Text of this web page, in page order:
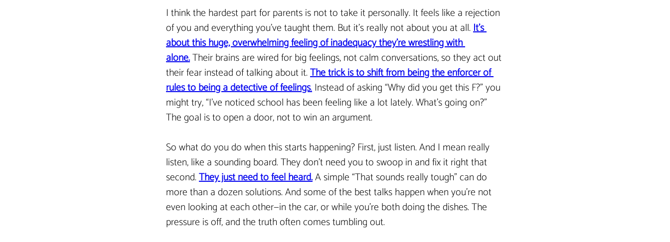
I think the hardest part for parents is not to take it personally. It feels like a rejection
of you and everything you’ve taught them. But it’s really not about you at all. It’s
about this huge, overwhelming feeling of inadequacy they’re wrestling with
alone.Their brains are wired for big feelings, not calm conversations, so they act out
their fear instead of talking about it. The trick is to shift from being the enforcer of
rules to being a detective of feelings. Instead of asking “Why did you get this F?” you
might try, “I’ve noticed school has been feeling like a lot lately. What’s going on?”
The goal is to open a door, not to win an argument.
So what do you do when this starts happening? First, just listen. And I mean really
listen, like a sounding board. They don’t need you to swoop in and fix it right that
second. They just need to feel heard.A simple “That sounds really tough” can do
more than a dozen solutions. And some of the best talks happen when you’re not
even looking at each other—in the car, or while you’re both doing the dishes. The
pressure is off, and the truth often comes tumbling out.